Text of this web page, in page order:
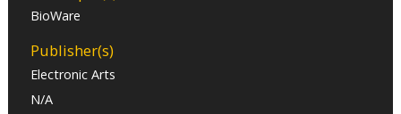
BioWare
Publisher(s)
Electronic Arts
N/A